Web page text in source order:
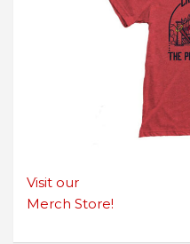
Visit our
Merch Store!